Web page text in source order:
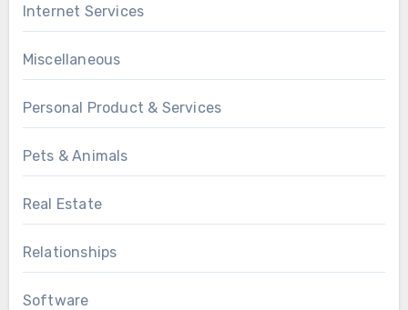
Internet Services
Miscellaneous
Personal Product & Services
Pets & Animals
Real Estate
Relationships
Software